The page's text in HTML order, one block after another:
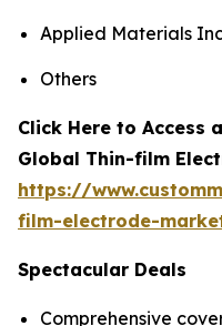
Applied Materials
Others
Click Here to Access
Global Thin-film
https://
film-electrode-
Spectacular Deals
Comprehensive